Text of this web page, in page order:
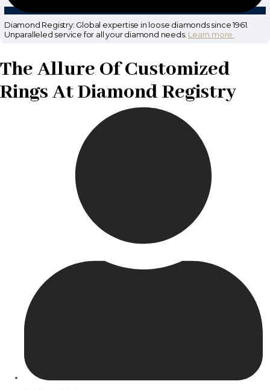
Diamond Registry: Global expertise in loose diamonds since 1961.
Unparalleled service for all your diamond needs. Learn more.
The Allure Of Customized
Rings At Diamond Registry